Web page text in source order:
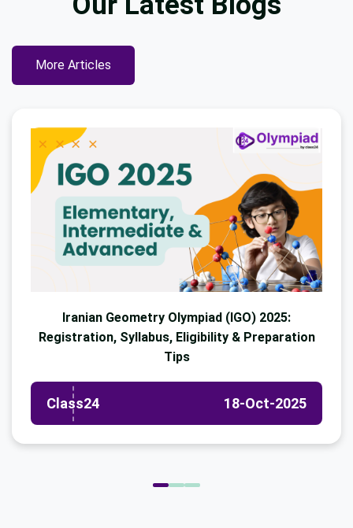
More Articles
Iranian Geometry Olympiad (IGO) 2025:
Registration, Syllabus, Eligibility & Preparation
Tips
Class24 18-Oct-2025